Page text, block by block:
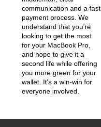
communication and a fast
payment process. We
understand that you’re
looking to get the most
for your MacBook Pro,
and hope to give it a
second life while offering
you more green for your
wallet. It’s a win-win for
everyone involved.